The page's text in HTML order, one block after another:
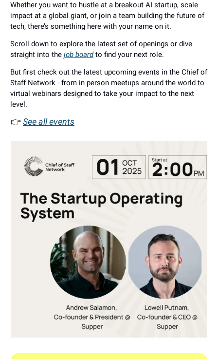
Whether you want to hustle at a breakout AI startup, scale
impact at a global giant, or join a team building the future of
tech, there’s something here with your name on it.
Scroll down to explore the latest set of openings or dive
straight into the job boardto find your next role.
But first check out the latest upcoming events in the Chief of
Staff Network - from in person meetups around the world to
virtual webinars designed to take your impact to the next
level.
👉See all events